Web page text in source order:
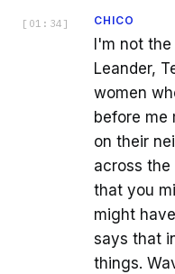
[ 01:34 ] CHICO
I'm not
Leander,
women
before me
on their
across the
that you
might
says that
things.